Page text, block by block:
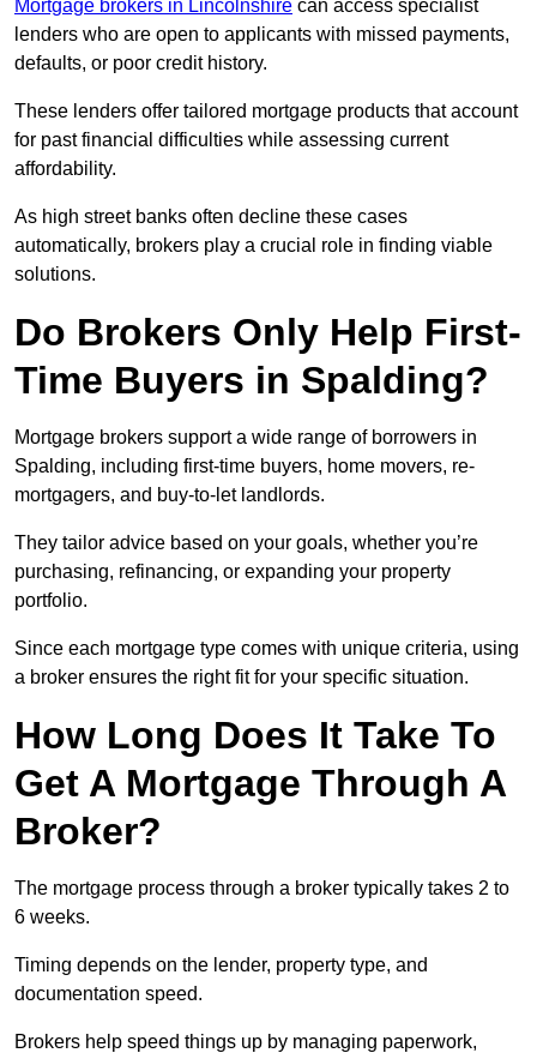
Mortgage brokers in Lincolnshire can access specialist
lenders who are open to applicants with missed payments,
defaults, or poor credit history.
These lenders offer tailored mortgage products that account
for past financial difficulties while assessing current
affordability.
As high street banks often decline these cases
automatically, brokers play a crucial role in finding viable
solutions.
Do Brokers Only Help First-
Time Buyers in Spalding?
Mortgage brokers support a wide range of borrowers in
Spalding, including first-time buyers, home movers, re-
mortgagers, and buy-to-let landlords.
They tailor advice based on your goals, whether you’re
purchasing, refinancing, or expanding your property
portfolio.
Since each mortgage type comes with unique criteria, using
a broker ensures the right fit for your specific situation.
How Long Does It Take To
Get A Mortgage Through A
Broker?
The mortgage process through a broker typically takes 2 to
6 weeks.
Timing depends on the lender, property type, and
documentation speed.
Brokers help speed things up by managing paperwork,